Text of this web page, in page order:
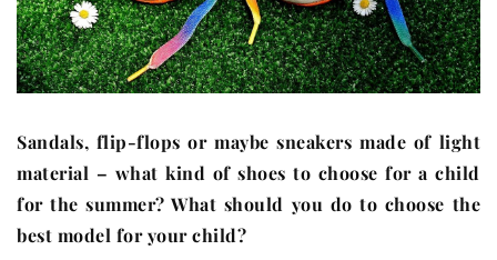
Sandals, flip-flops or maybe sneakers made of light
material – what kind of shoes to choose for a child
for the summer? What should you do to choose the
best model for your child?